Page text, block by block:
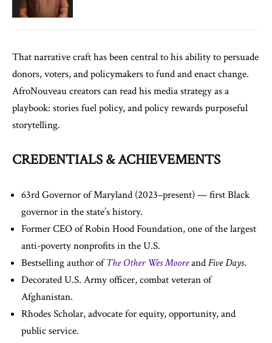
That narrative craft has been central to his ability to persuade
donors, voters, and policymakers to fund and enact change.
AfroNouveau creators can read his media strategy as a
playbook: stories fuel policy, and policy rewards purposeful
storytelling.
CREDENTIALS & ACHIEVEMENTS
63rd Governor of Maryland (2023–present) — first Black
governor in the state’s history.
Former CEO of Robin Hood Foundation, one of the largest
anti-poverty nonprofits in the U.S.
Bestselling author ofThe Other Wes MooreandFive Days.
Decorated U.S. Army officer, combat veteran of
Afghanistan.
Rhodes Scholar, advocate for equity, opportunity, and
public service.